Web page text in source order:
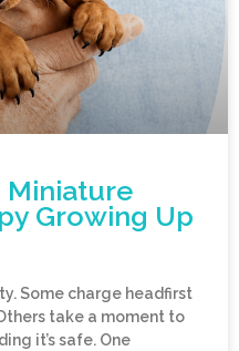
Miniature
Growing Up
Some charge headfirst
take a moment to
it’s safe. One